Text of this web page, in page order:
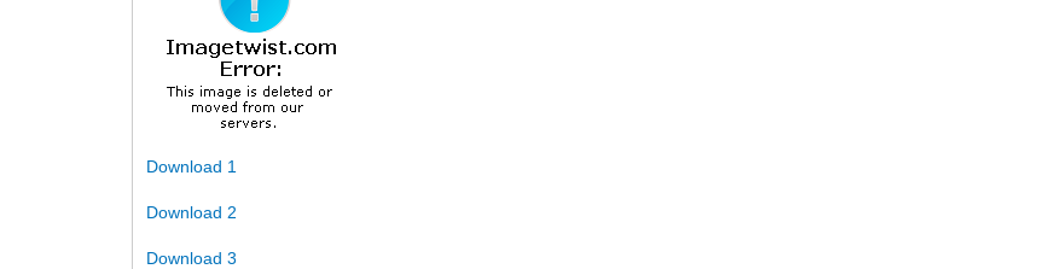
Download 1
Download 2
Download 3